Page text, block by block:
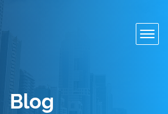
Blog